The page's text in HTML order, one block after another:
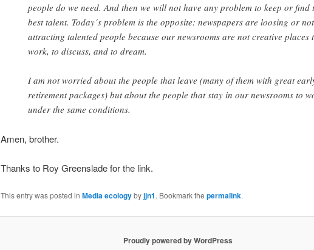
people do we need. And then we will not have any problem to keep or find
best talent. Today´s problem is the opposite: newspapers are loosing or not
attracting talented people because our newsrooms are not creative places
work, to discuss, and to dream.
I am not worried about the people that leave (many of them with great
retirement packages) but about the people that stay in our newsrooms to
under the same conditions.
Amen, brother.
Thanks to Roy Greenslade for the link.
This entry was posted in Media ecologybyjjn1. Bookmark the permalink.
Proudly powered by WordPress